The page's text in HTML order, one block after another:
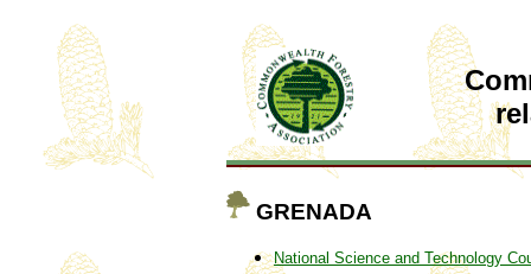
GRENADA
National Science and Technology